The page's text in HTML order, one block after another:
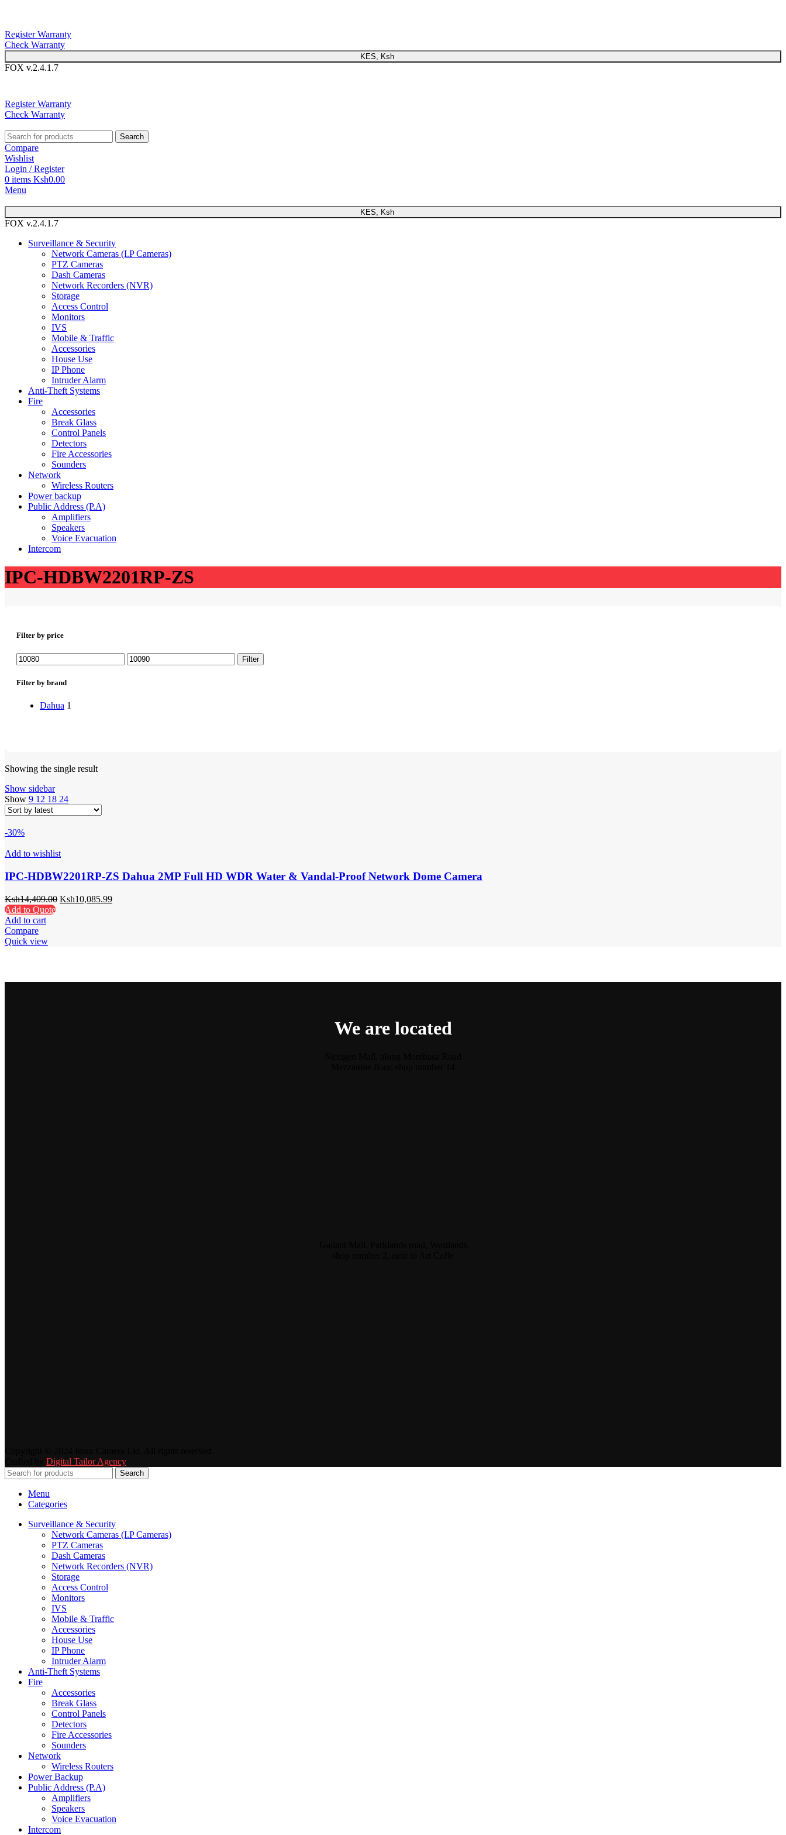
Register Warranty
Check Warranty
KES, Ksh
FOX v.2.4.1.7
Register Warranty
Check Warranty
Search
Compare
Wishlist
Login / Register
0 items Ksh0.00
Menu
KES, Ksh
FOX v.2.4.1.7
Surveillance & Security
Network Cameras (I.P Cameras)
PTZ Cameras
Dash Cameras
Network Recorders (NVR)
Storage
Access Control
Monitors
IVS
Mobile & Traffic
Accessories
House Use
IP Phone
Intruder Alarm
Anti-Theft Systems
Fire
Accessories
Break Glass
Control Panels
Detectors
Fire Accessories
Sounders
Network
Wireless Routers
Power backup
Public Address (P.A)
Amplifiers
Speakers
Voice Evacuation
Intercom
IPC-HDBW2201RP-ZS
Filter by price
Min
price
Max
price
Filter
Filter by brand
Dahua 1
Showing the single result
Show sidebar
Show 9 12 18 24
-30%
Add to wishlist
IPC-HDBW2201RP-ZS Dahua 2MP Full HD WDR Water & Vandal-Proof Network Dome Camera
Ksh14,409.00 Ksh10,085.99
Add to Quote
Add to cart
Compare
Quick view
We are located
Digital Tailor Agency
Search
Menu
Categories
Surveillance & Security
Network Cameras (I.P Cameras)
PTZ Cameras
Dash Cameras
Network Recorders (NVR)
Storage
Access Control
Monitors
IVS
Mobile & Traffic
Accessories
House Use
IP Phone
Intruder Alarm
Anti-Theft Systems
Fire
Accessories
Break Glass
Control Panels
Detectors
Fire Accessories
Sounders
Network
Wireless Routers
Power Backup
Public Address (P.A)
Amplifiers
Speakers
Voice Evacuation
Intercom